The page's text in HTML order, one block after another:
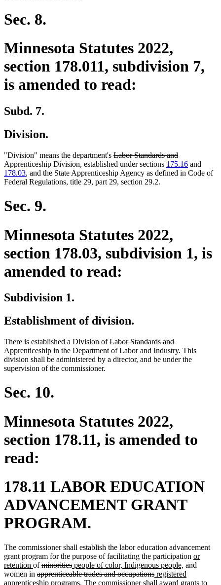
Sec. 8.
Minnesota Statutes 2022,
section 178.011, subdivision 7,
is amended to read:
Subd. 7.
Division.
"Division" means the department's deleted
text
begin
Labor Standards anddeleted
text
end
Apprenticeship Division, established under sections 175.16 and
178.03, and the State Apprenticeship Agency as defined in Code of
Federal Regulations, title 29, part 29, section 29.2.
Sec. 9.
Minnesota Statutes 2022,
section 178.03, subdivision 1, is
amended to read:
Subdivision 1.
Establishment of division.
There is established a Division ofdeleted
text
begin
Labor Standards anddeleted
text
end
Apprenticeship in the Department of Labor and Industry. This
division shall be administered by a director, and be under the
supervision of the commissioner.
Sec. 10.
Minnesota Statutes 2022,
section 178.11, is amended to
read:
178.11 LABOR EDUCATION
ADVANCEMENT GRANT
PROGRAM.
The commissioner shall establish the labor education advancement
grant program for the purpose of facilitating the participation new
text
or
retention new
text
end
ofdeleted
text
begin
minoritiesdeleted
text
end
new
text
begin
people of color, Indigenous people, new
text
end
and
women in deleted
text
apprenticeable trades and occupationsdeleted
text
new
text
registered
apprenticeship programsnew
. The commissioner shall award grants to